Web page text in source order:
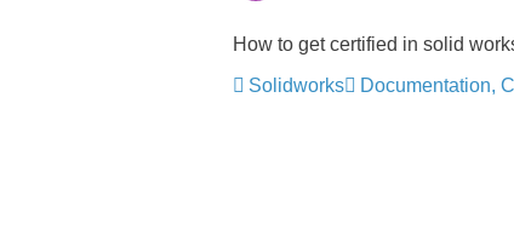
How to get certified in solid
Solidworks
Documentation,